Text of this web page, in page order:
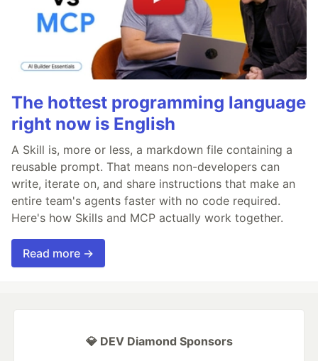
The hottest programming language
right now is English
A Skill is, more or less, a markdown file containing a
reusable prompt. That means non-developers can
write, iterate on, and share instructions that make an
entire team's agents faster with no code required.
Here's how Skills and MCP actually work together.
Read more →
💎 DEV Diamond Sponsors